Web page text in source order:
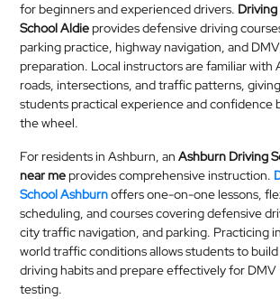
for beginners and experienced drivers. Driving
School Aldieprovides defensive driving
parking practice, highway navigation, and
preparation. Local instructors are familiar with
roads, intersections, and traffic patterns, giving
students practical experience and confidence
the wheel.
For residents in Ashburn, anAshburn Driving
near meprovides comprehensive instruction.
School Ashburnoffers one-on-one lessons,
scheduling, and courses covering defensive
city traffic navigation, and parking. Practicing
world traffic conditions allows students to
driving habits and prepare effectively for DMV
testing.